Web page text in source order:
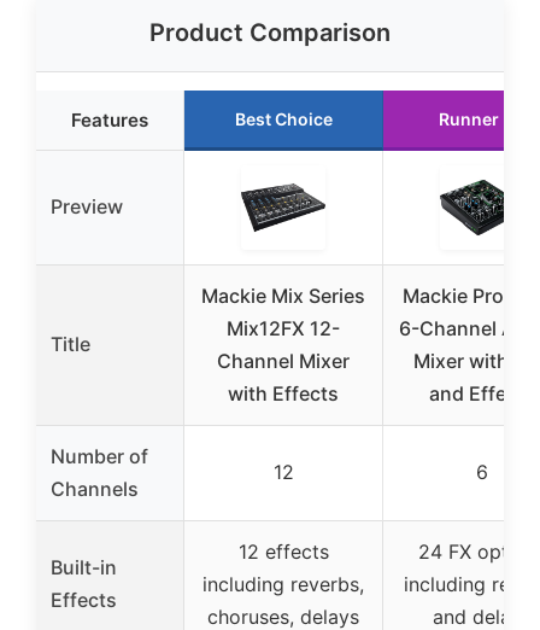
Product Comparison
Features Best Choice Runner Up
Preview
Title
Mackie Mix Series
Mix12FX 12-
Channel Mixer
with Effects
Mackie
6-Channel
Mixer with
and Effects
Number of
Channels
12 6
Built-in
Effects
12 effects
including reverbs,
choruses, delays
24 FX
including
and delays